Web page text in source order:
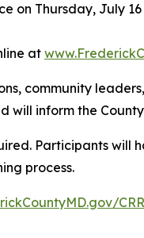
on Thursday, July
at
community
inform the
Participants will
process.